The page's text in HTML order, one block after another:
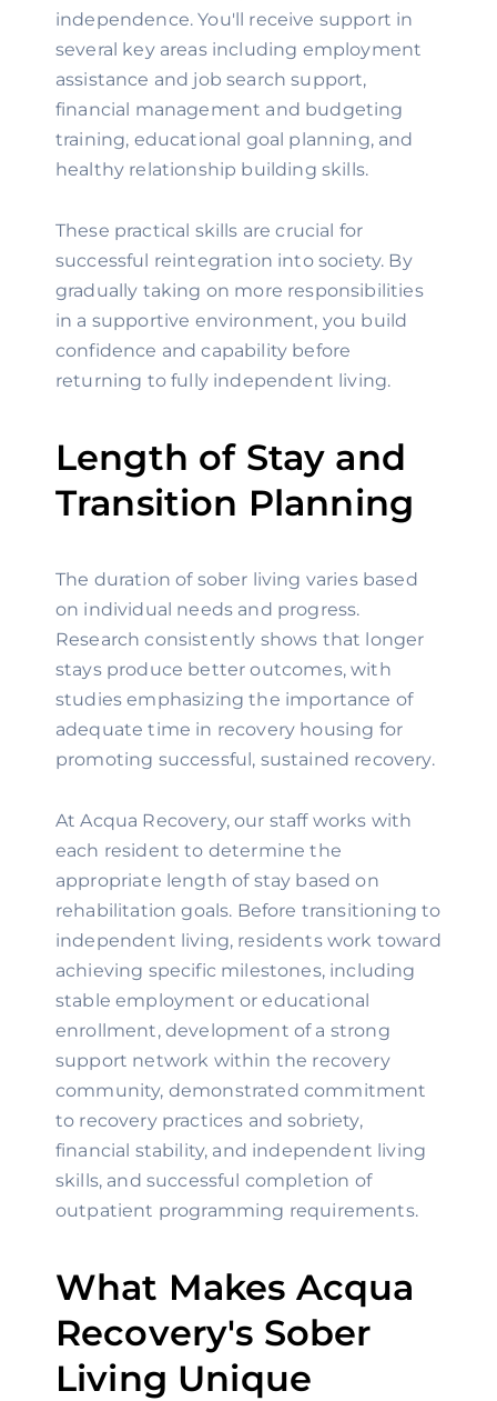
independence. You'll receive support in
several key areas including employment
assistance and job search support,
financial management and budgeting
training, educational goal planning, and
healthy relationship building skills.
These practical skills are crucial for
successful reintegration into society. By
gradually taking on more responsibilities
in a supportive environment, you build
confidence and capability before
returning to fully independent living.
Length of Stay and
Transition Planning
The duration of sober living varies based
on individual needs and progress.
Research consistently shows that longer
stays produce better outcomes, with
studies emphasizing the importance of
adequate time in recovery housing for
promoting successful, sustained recovery.
At Acqua Recovery, our staff works with
each resident to determine the
appropriate length of stay based on
rehabilitation goals. Before transitioning to
independent living, residents work toward
achieving specific milestones, including
stable employment or educational
enrollment, development of a strong
support network within the recovery
community, demonstrated commitment
to recovery practices and sobriety,
financial stability, and independent living
skills, and successful completion of
outpatient programming requirements.
What Makes Acqua
Recovery's Sober
Living Unique